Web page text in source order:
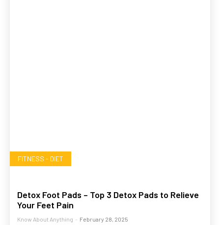
FITNESS - DIET
Detox Foot Pads – Top 3 Detox Pads to Relieve
Your Feet Pain
Know About Anything - February 28, 2025